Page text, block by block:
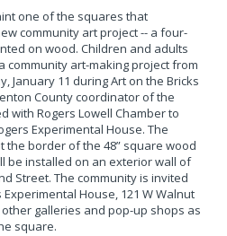
one of the squares that
community art project -- a four-
on wood. Children and adults
community art-making project from
January 11 during Art on the Bricks
County coordinator of the
with Rogers Lowell Chamber to
Experimental House. The
the border of the 48” square wood
be installed on an exterior wall of
Street. The community is invited
House, 121 W Walnut
galleries and pop-up shops as
square.